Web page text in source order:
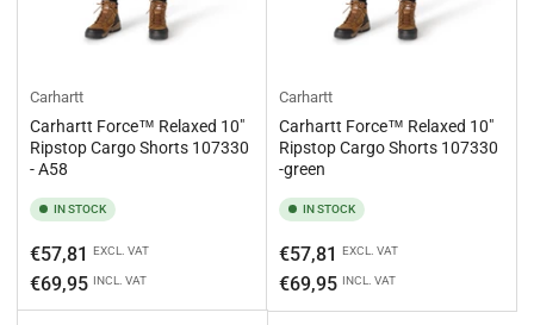
Carhartt
Carhartt Force™ Relaxed 10"
Ripstop Cargo Shorts 107330
- A58
IN STOCK
Regular
price
€57,81 EXCL. VAT
€69,95 INCL. VAT
Carhartt
Carhartt Force™ Relaxed 10"
Ripstop Cargo Shorts 107330
-green
IN STOCK
Regular
price
€57,81 EXCL. VAT
€69,95 INCL. VAT